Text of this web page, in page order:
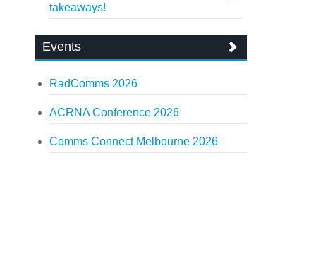
takeaways!
Events
RadComms 2026
ACRNA Conference 2026
Comms Connect Melbourne 2026